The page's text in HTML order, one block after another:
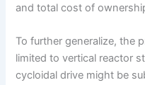
and total cost of
To further generalize, the
limited to vertical reactor
cycloidal drive might be